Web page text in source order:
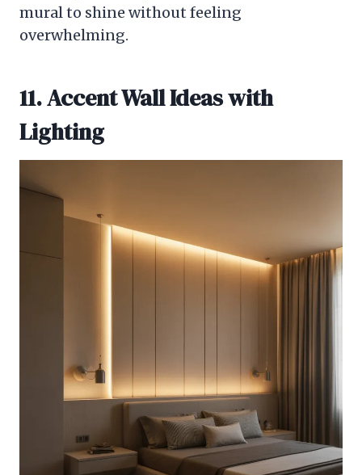
mural to shine without feeling
overwhelming.
11. Accent Wall Ideas with
Lighting